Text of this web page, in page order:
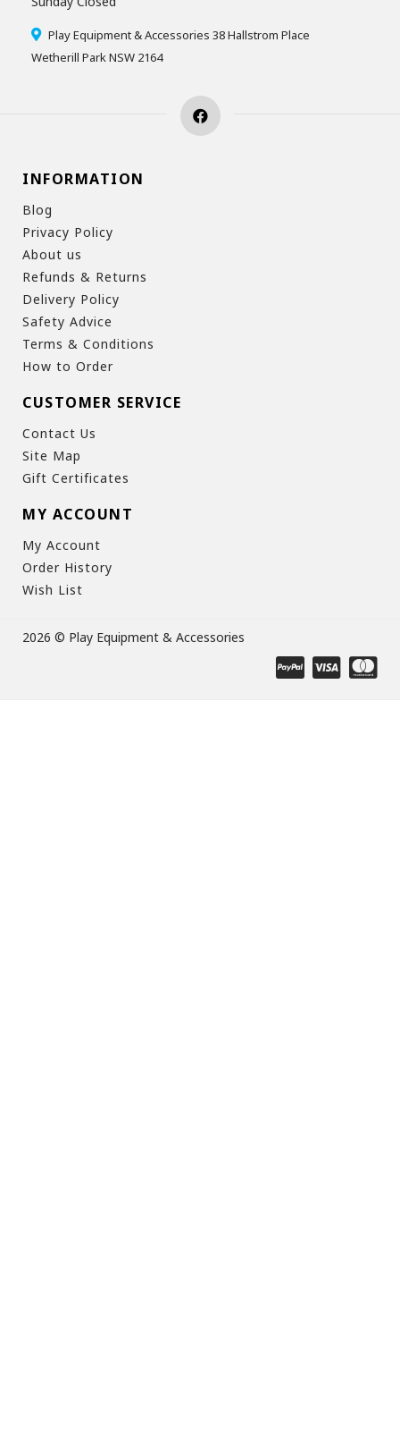
Play Equipment & Accessories 38 Hallstrom Place
Wetherill Park NSW 2164
INFORMATION
Blog
Privacy Policy
About us
Refunds & Returns
Delivery Policy
Safety Advice
Terms & Conditions
How to Order
CUSTOMER SERVICE
Contact Us
Site Map
Gift Certificates
MY ACCOUNT
My Account
Order History
Wish List
2026 © Play Equipment & Accessories